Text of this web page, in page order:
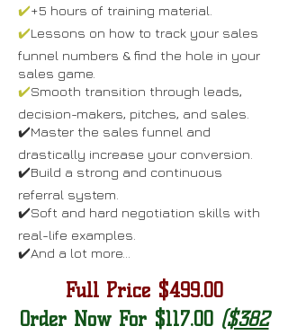
✔️+5 hours of training material.
✔️Lessons on how to track your sales
funnel numbers & find the hole in your
sales game.
✔️Smooth transition through leads,
decision-makers, pitches, and sales.
✔️Master the sales funnel and
drastically increase your conversion.
✔️Build a strong and continuous
referral system.
✔️Soft and hard negotiation skills with
real-life examples.
✔️And a lot more...
Full Price $499.00
Order Now For $117.00 ($382